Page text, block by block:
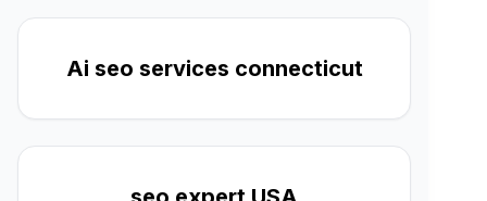
Ai seo services connecticut